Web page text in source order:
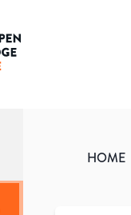
HOME